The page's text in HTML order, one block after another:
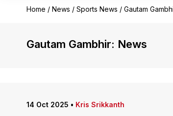
Home / News / Sports News / Gautam
Gautam Gambhir: News
14 Oct 2025 • Kris Srikkanth